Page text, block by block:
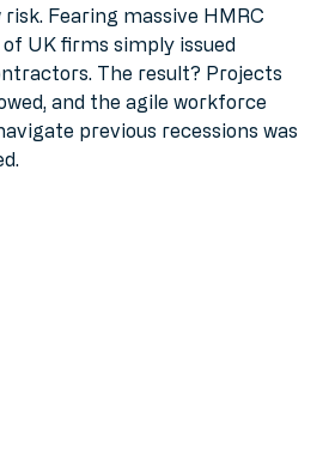
who pays tax: they changed
Fearing massive HMRC
of UK firms simply issued
The result? Projects
and the agile workforce
previous recessions was